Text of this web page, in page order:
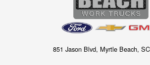
851 Jason Blvd, Myrtle Beach,